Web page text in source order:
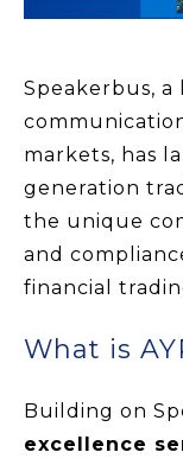
Speakerbus,
markets, has
generation
the unique
and
financial
What is
Building on
excellence